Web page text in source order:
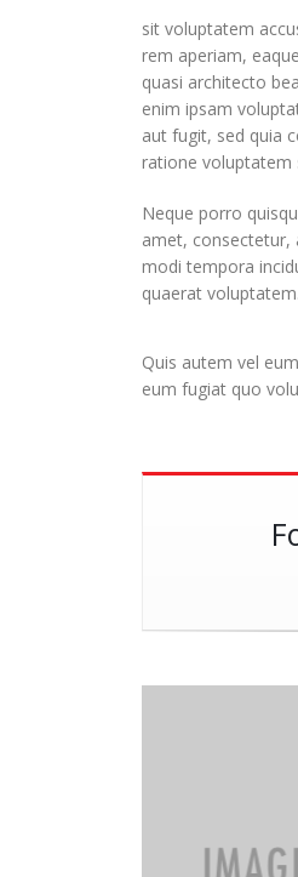
sit voluptatem
rem aperiam,
quasi architecto
enim ipsam
aut fugit, sed quia
ratione voluptatem
Neque porro
amet, consectetur,
modi tempora
quaerat voluptatem.
Quis autem vel
eum fugiat quo